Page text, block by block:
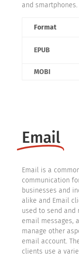
and smartphones.
Format
EPUB
MOBI
Email
Email is a
communication
businesses and
alike and Email
used to send and
email messages,
manage other
email account.
clients use a